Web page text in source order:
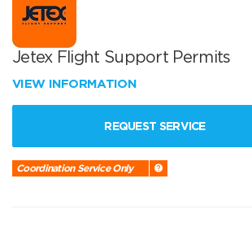
Jetex Flight Support Permits
VIEW INFORMATION
REQUEST SERVICE
Coordination Service Only